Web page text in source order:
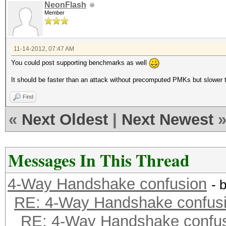
NeonFlash
Member
11-14-2012, 07:47 AM
You could post supporting benchmarks as well
It should be faster than an attack without precomputed PMKs but
Find
« Next Oldest Next Newest »
Messages In This Thread
4-Way Handshake confusion -
RE: 4-Way Handshake
RE: 4-Way Handshake